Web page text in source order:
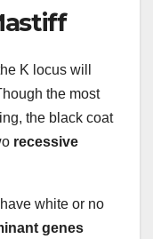
K locus will
the most
the black coat
recessive
white or no
genes